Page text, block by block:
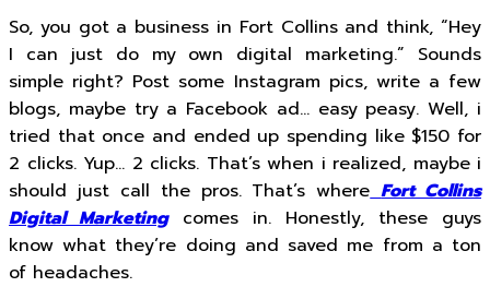
So, you got a business in Fort Collins and think, “Hey
I can just do my own digital marketing.” Sounds
simple right? Post some Instagram pics, write a few
blogs, maybe try a Facebook ad… easy peasy. Well, i
tried that once and ended up spending like $150 for
2 clicks. Yup… 2 clicks. That’s when i realized, maybe i
should just call the pros. That’s where Fort Collins
Digital Marketingcomes in. Honestly, these guys
know what they’re doing and saved me from a ton
of headaches.